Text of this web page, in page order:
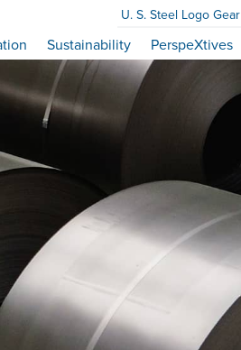
U. S. Steel Logo Gear
Sustainability PerspeXtives